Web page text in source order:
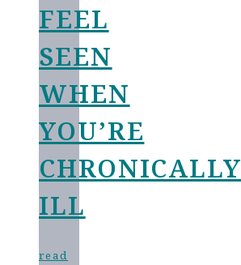
FEEL
SEEN
WHEN
YOU’RE
CHRONICALLY
ILL
read